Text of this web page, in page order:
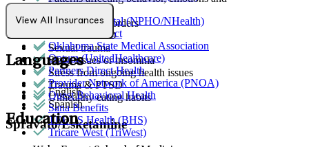
Personality disorders
PMS & PMDD
Sexual trauma
Sleep issues or insomnia
Stress from ongoing health issues
Trauma & PTSD
Unhealthy eating habits
Spravato/Esketamine
Norman Hospital (NPHO/NHealth)
Northwell Direct
Oklahoma State Medical Association
Optum (UnitedHealthcare)
Partners Direct Health
Provider Network of America (PNOA)
Quest Behavioral Health
Sana Benefits
TELUS Health (BHS)
Tricare West (TriWest)
View All Insurances
Languages
English
Spanish
Education